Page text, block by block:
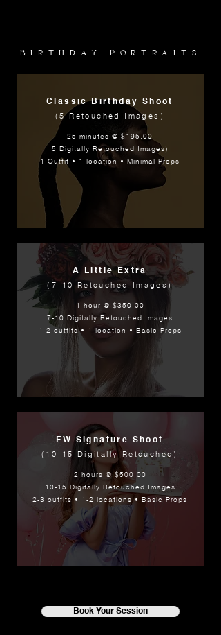
BIRTHDAY PORTRAITS
Classic Birthday Shoot
(5 Retouched Images)
25 minutes @ $195.00
5 Digitally Retouched Images)
1 Outfit • 1 location • Minimal Props
A Little Extra
(7-10 Retouched Images)
1 hour @ $350.00
7-10 Digitally Retouched Images
1-2 outfits • 1 location • Basic Props
FW Signature Shoot
(10-15 Digitally Retouched)
2 hours @ $500.00
10-15 Digitally Retouched Images
2-3 outfits • 1-2 locations • Basic Props
Book Your Session